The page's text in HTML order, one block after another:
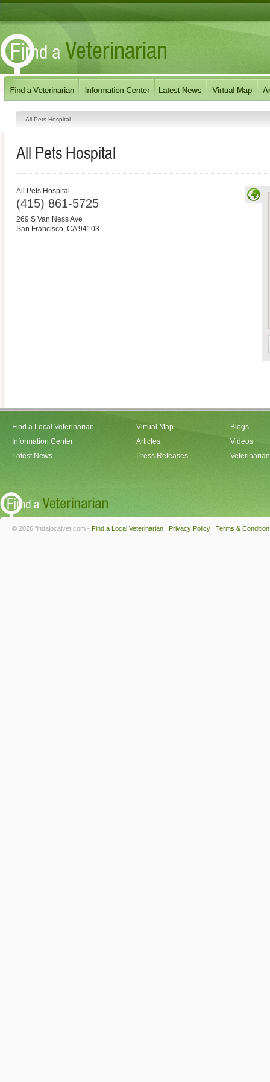
All Pets Hospital
All Pets Hospital
All Pets Hospital
(415) 861-5725
269 S Van Ness Ave
San Francisco, CA 94103
Find a Local Veterinarian
Information Center
Latest News
Virtual Map
Articles
Press Releases
Blogs
Videos
© 2026 findalocalvet.com - Find a Local Veterinarian | Privacy Policy | Terms &